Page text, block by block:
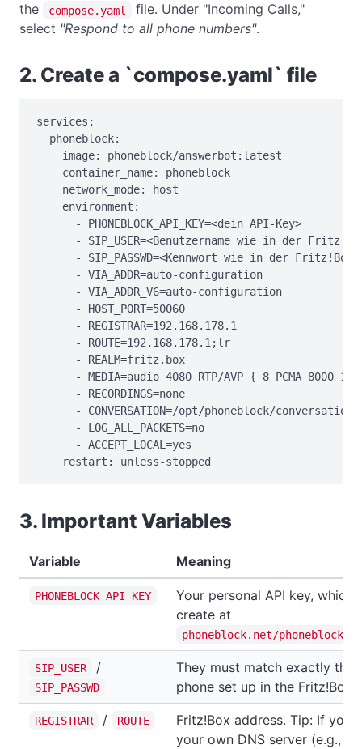
the
compose.yaml
file. Under "Incoming Calls,"
select "Respond to all phone numbers".
2. Create a `compose.yaml` file
services:
  phoneblock:
    image: phoneblock/answerbot:latest
    container_name: phoneblock
    network_mode: host
    environment:
      - PHONEBLOCK_API_KEY=<dein API-Key>
- SIP_USER=<Benutzername wie in der
      - SIP_PASSWD=<Kennwort wie in der Fritz!Box>
      - VIA_ADDR=auto-configuration
      - VIA_ADDR_V6=auto-configuration
      - HOST_PORT=50060
      - REGISTRAR=192.168.178.1
      - ROUTE=192.168.178.1;lr
      - REALM=fritz.box
- MEDIA=audio 4080 RTP/AVP { 8 PCMA 8000 160
      - RECORDINGS=none
      - CONVERSATION=/opt/phoneblock/conversation
      - LOG_ALL_PACKETS=no
      - ACCEPT_LOCAL=yes
    restart: unless-stopped
3. Important Variables
Variable Meaning
PHONEBLOCK_API_KEY
Your personal API key, which
create at
phoneblock.net/phoneblock/
SIP_USER /
SIP_PASSWD
They must match exactly the
phone set up in the Fritz!Box.
REGISTRAR / ROUTE
Fritz!Box address. Tip: If
your own DNS server (e.g., Pi-